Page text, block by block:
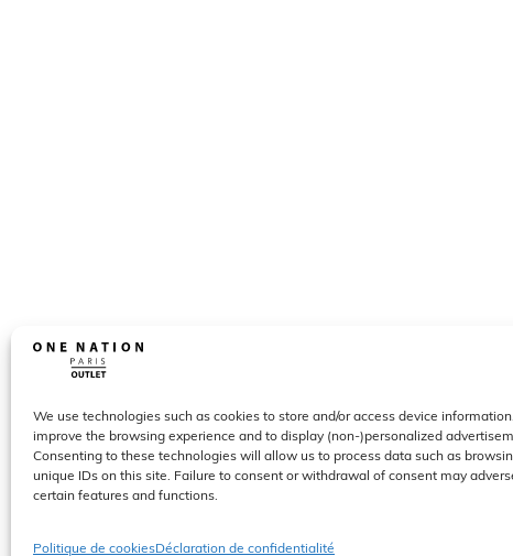
We use technologies such as cookies to store and/or access device
improve the browsing experience and to display (non-)personalized
Consenting to these technologies will allow us to process data such as
unique IDs on this site. Failure to consent or withdrawal of consent may
certain features and functions.
Politique de cookiesDéclaration de confidentialité